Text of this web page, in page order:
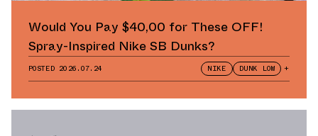
Would You Pay $40,00 for These OFF!
Spray-Inspired Nike SB Dunks?
POSTED 2026.07.24 NIKE DUNK LOW +